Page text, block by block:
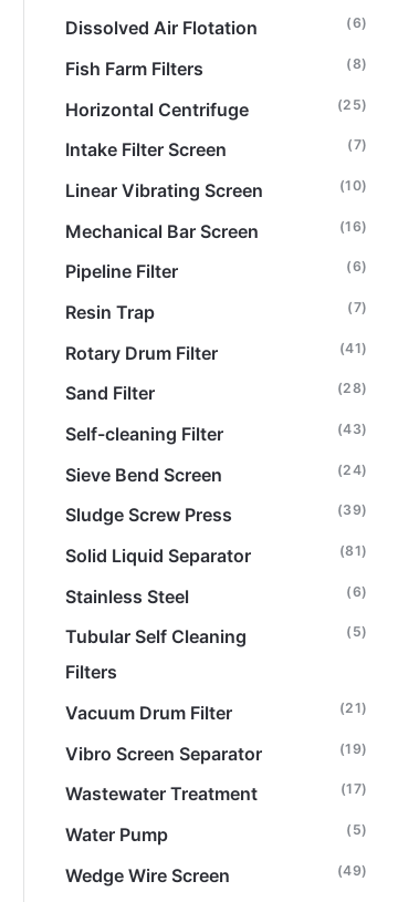
Dissolved Air Flotation (6)
Fish Farm Filters (8)
Horizontal Centrifuge (25)
Intake Filter Screen (7)
Linear Vibrating Screen (10)
Mechanical Bar Screen (16)
Pipeline Filter (6)
Resin Trap (7)
Rotary Drum Filter (41)
Sand Filter (28)
Self-cleaning Filter (43)
Sieve Bend Screen (24)
Sludge Screw Press (39)
Solid Liquid Separator (81)
Stainless Steel (6)
Tubular Self Cleaning
Filters
(5)
Vacuum Drum Filter (21)
Vibro Screen Separator (19)
Wastewater Treatment (17)
Water Pump (5)
Wedge Wire Screen (49)